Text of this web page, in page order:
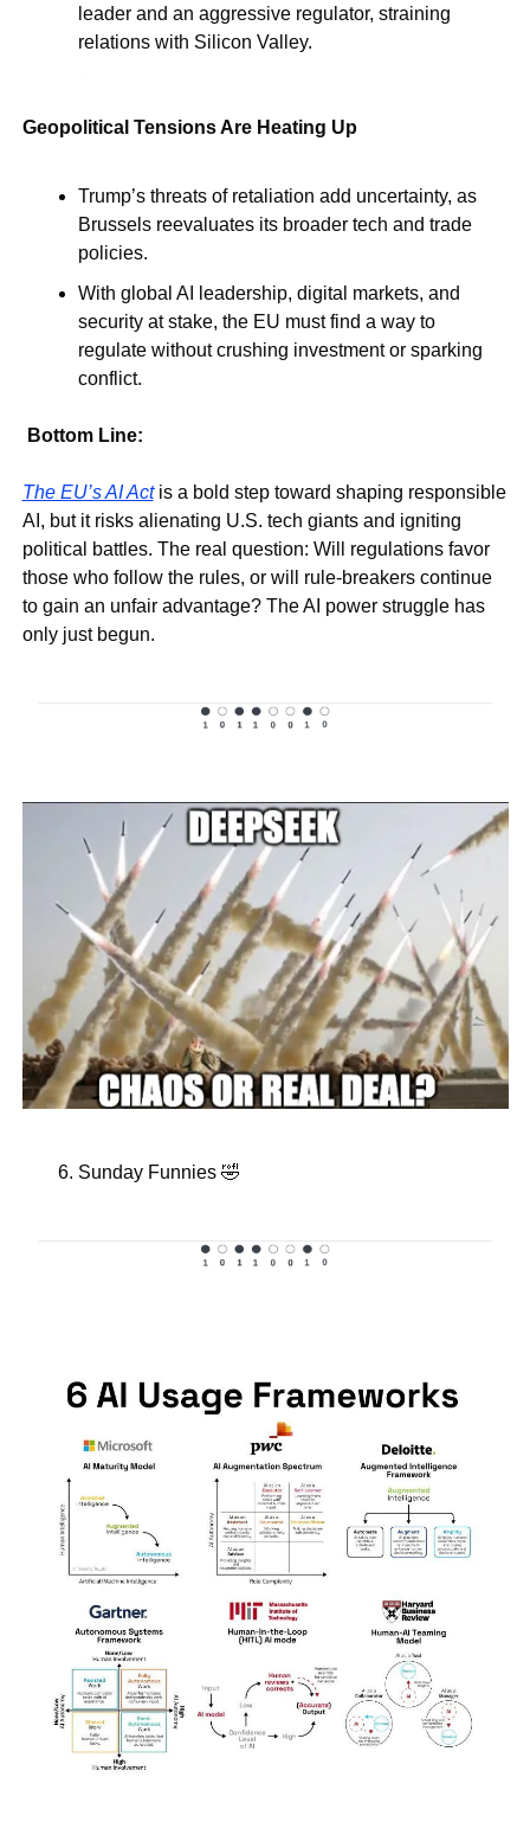
leader and an aggressive regulator, straining
relations with Silicon Valley.
Geopolitical Tensions Are Heating Up
Trump’s threats of retaliation add uncertainty, as
Brussels reevaluates its broader tech and trade
policies.
With global AI leadership, digital markets, and
security at stake, the EU must find a way to
regulate without crushing investment or sparking
conflict.
Bottom Line:
The EU’s AI Act is a bold step toward shaping responsible
AI, but it risks alienating U.S. tech giants and igniting
political battles. The real question: Will regulations favor
those who follow the rules, or will rule-breakers continue
to gain an unfair advantage? The AI power struggle has
only just begun.
Sunday Funnies 🤣